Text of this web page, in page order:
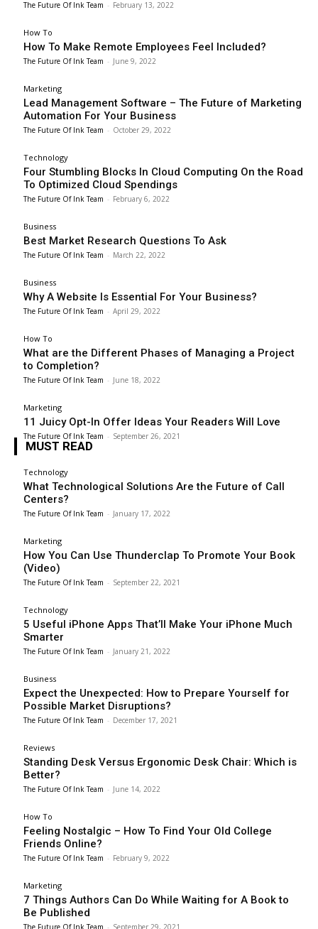
The Future Of Ink Team - February 13, 2022
How To
How To Make Remote Employees Feel Included?
The Future Of Ink Team - June 9, 2022
Marketing
Lead Management Software – The Future of Marketing
Automation For Your Business
The Future Of Ink Team - October 29, 2022
Technology
Four Stumbling Blocks In Cloud Computing On the Road
To Optimized Cloud Spendings
The Future Of Ink Team - February 6, 2022
Business
Best Market Research Questions To Ask
The Future Of Ink Team - March 22, 2022
Business
Why A Website Is Essential For Your Business?
The Future Of Ink Team - April 29, 2022
How To
What are the Different Phases of Managing a Project
to Completion?
The Future Of Ink Team - June 18, 2022
Marketing
11 Juicy Opt-In Offer Ideas Your Readers Will Love
The Future Of Ink Team - September 26, 2021
MUST READ
Technology
What Technological Solutions Are the Future of Call
Centers?
The Future Of Ink Team - January 17, 2022
Marketing
How You Can Use Thunderclap To Promote Your Book
(Video)
The Future Of Ink Team - September 22, 2021
Technology
5 Useful iPhone Apps That’ll Make Your iPhone Much
Smarter
The Future Of Ink Team - January 21, 2022
Business
Expect the Unexpected: How to Prepare Yourself for
Possible Market Disruptions?
The Future Of Ink Team - December 17, 2021
Reviews
Standing Desk Versus Ergonomic Desk Chair: Which is
Better?
The Future Of Ink Team - June 14, 2022
How To
Feeling Nostalgic – How To Find Your Old College
Friends Online?
The Future Of Ink Team - February 9, 2022
Marketing
7 Things Authors Can Do While Waiting for A Book to
Be Published
The Future Of Ink Team - September 29, 2021